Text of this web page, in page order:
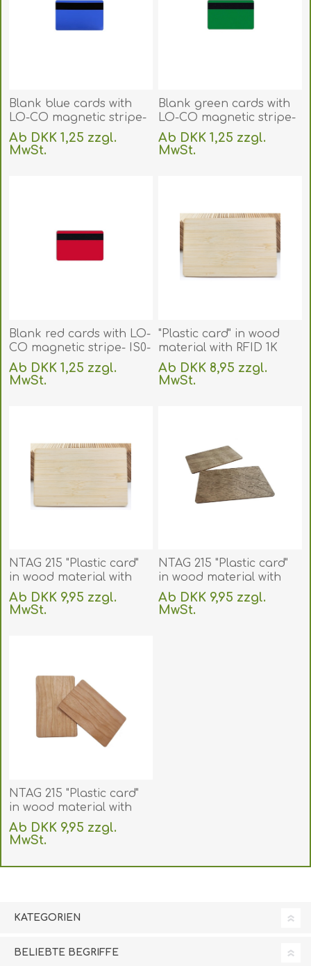
Blank blue cards with
LO-CO magnetic stripe-
IS0-7811-2 (CR80). 70102068
(DE,SE,NO,FI,RO,PL)
Ab DKK 1,25 zzgl.
MwSt.
Blank green cards with
LO-CO magnetic stripe-
IS0-7811-2 (CR80). 70102067
(DE,SE,NO,FI,RO,PL)
Ab DKK 1,25 zzgl.
MwSt.
Blank red cards with LO-
CO magnetic stripe- IS0-
7811-2 (CR80). 70102069
(DE,SE,NO,FI,RO,PL)
Ab DKK 1,25 zzgl.
MwSt.
"Plastic card" in wood
material with RFID 1K
Compatible 13.56 MHz
chip Fudan 08. Bamboo.
Ab DKK 8,95 zzgl.
MwSt.
NTAG 215 "Plastic card"
in wood material with
RFID 13.56 MHz chip.
70102151
Ab DKK 9,95 zzgl.
MwSt.
NTAG 215 "Plastic card"
in wood material with
RFID 13.56 MHz chip.
70102152
Ab DKK 9,95 zzgl.
MwSt.
NTAG 215 "Plastic card"
in wood material with
RFID 13.56 MHz chip.
70102153
Ab DKK 9,95 zzgl.
MwSt.
KATEGORIEN
BELIEBTE BEGRIFFE